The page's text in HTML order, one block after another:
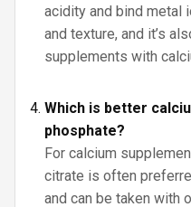
acidity and bind metal
and texture, and it’s
supplements with
Which is better
phosphate?
For calcium
citrate is often
and can be taken with